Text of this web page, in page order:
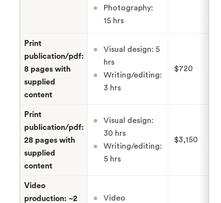
Photography:
15 hrs
Print
publication/pdf:
8 pages with
supplied
content
Visual design: 5
hrs
Writing/editing:
3 hrs
$720
Print
publication/pdf:
28 pages with
supplied
content
Visual design:
30 hrs
Writing/editing:
5 hrs
$3,150
Video
production: ~2
Video